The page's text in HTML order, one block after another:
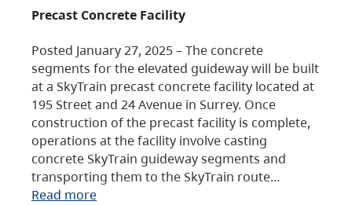
Precast Concrete Facility
Posted January 27, 2025 – The concrete
segments for the elevated guideway will be built
at a SkyTrain precast concrete facility located at
195 Street and 24 Avenue in Surrey. Once
construction of the precast facility is complete,
operations at the facility involve casting
concrete SkyTrain guideway segments and
transporting them to the SkyTrain route…
Read more